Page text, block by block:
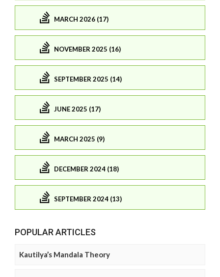
MARCH 2026 (17)
NOVEMBER 2025 (16)
SEPTEMBER 2025 (14)
JUNE 2025 (17)
MARCH 2025 (9)
DECEMBER 2024 (18)
SEPTEMBER 2024 (13)
POPULAR ARTICLES
Kautilya’s Mandala Theory